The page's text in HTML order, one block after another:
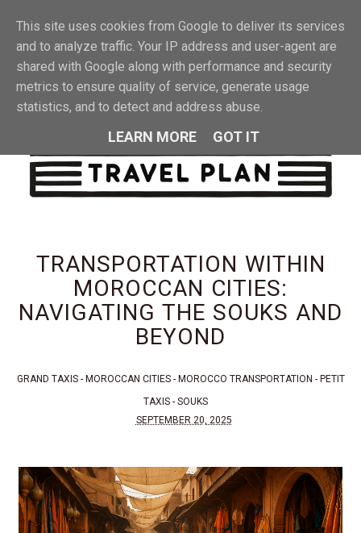
MENU
TRANSPORTATION WITHIN
MOROCCAN CITIES:
NAVIGATING THE SOUKS AND
BEYOND
GRAND TAXIS - MOROCCAN CITIES - MOROCCO TRANSPORTATION - PETIT
TAXIS - SOUKS
SEPTEMBER 20, 2025
This site uses cookies from Google to deliver its services
and to analyze traffic. Your IP address and user-agent are
shared with Google along with performance and security
metrics to ensure quality of service, generate usage
statistics, and to detect and address abuse.
LEARN MORE GOT IT